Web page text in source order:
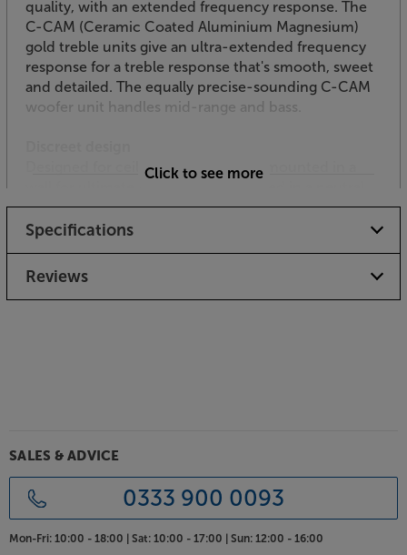
quality, with an extended frequency response. The
C-CAM (Ceramic Coated Aluminium Magnesium)
gold treble units give an ultra-extended frequency
response for a treble response that's smooth, sweet
and detailed. The equally precise-sounding C-CAM
woofer unit handles mid-range and bass.
Designed for ceilings, it can also be mounted in a
dark grey colour with a white grille but can be
painted to blend in effortlessly.
Don’t compromise on sound from your all-weather
installation speaker – the Monitor Audio AWC280-
Click to see more
Specifications
Reviews
SALES & ADVICE
0333 900 0093
Mon-Fri: 10:00 - 18:00 | Sat: 10:00 - 17:00 | Sun: 12:00 - 16:00